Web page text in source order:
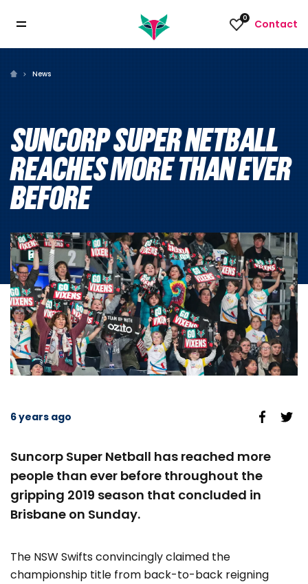
0 Contact
News
SUNCORP SUPER NETBALL
REACHES MORE THAN EVER
BEFORE
6 years ago
Suncorp Super Netball has reached more
people than ever before throughout the
gripping 2019 season that concluded in
Brisbane on Sunday.
The NSW Swifts convincingly claimed the
championship title from back-to-back reigning